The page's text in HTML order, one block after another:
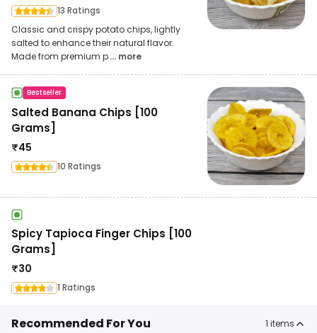
13 Ratings
Classic and crispy potato chips, lightly
salted to enhance their natural flavor.
Made from premium p... more
Bestseller
Salted Banana Chips [100
Grams]
₹45
10 Ratings
Spicy Tapioca Finger Chips [100
Grams]
₹30
1 Ratings
Recommended For You 1 items